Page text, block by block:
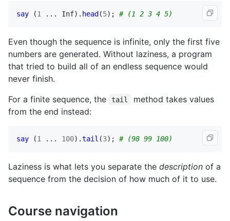
say (1 ... Inf). head(5); # (1 2 3 4 5)
Even though the sequence is infinite, only the first five
numbers are generated. Without laziness, a program
that tried to build all of an endless sequence would
never finish.
For a finite sequence, the
tail
method takes values
from the end instead:
say (1 ... 100).tail (3); # (98 99 100)
Laziness is what lets you separate the description of a
sequence from the decision of how much of it to use.
Course navigation